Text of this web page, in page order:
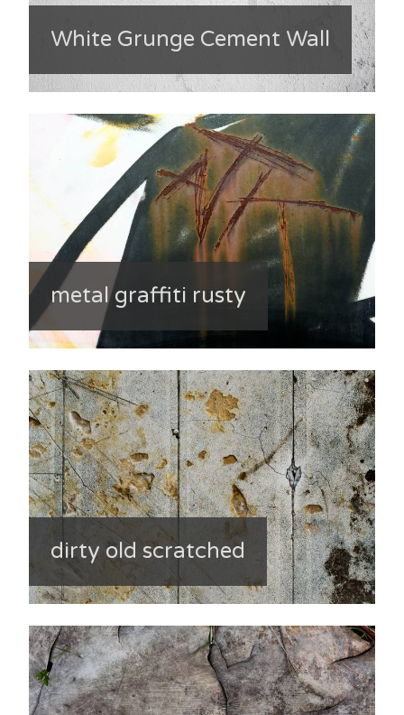
White Grunge Cement Wall
metal graffiti rusty
dirty old scratched